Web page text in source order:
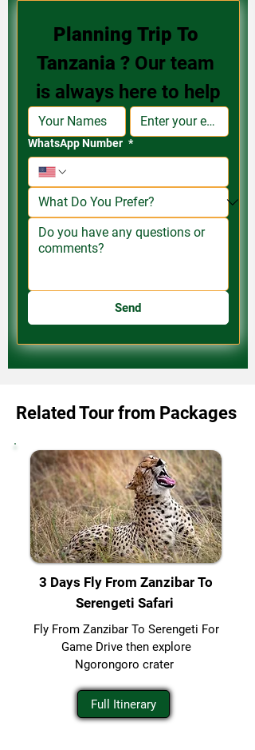
Planning Trip To
Tanzania ? Our team
is always here to help
WhatsApp Number *
Send
Related Tour from Packages
3 Days Fly From Zanzibar To
Serengeti Safari
Fly From Zanzibar To Serengeti For
Game Drive then explore
Ngorongoro crater
Full Itinerary